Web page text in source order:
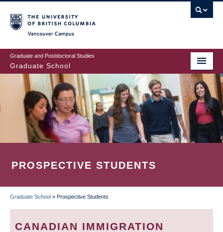
to
main
content
Graduate and Postdoctoral Studies
Graduate School
PROSPECTIVE STUDENTS
BREADCRUMB
Graduate School » Prospective Students
CANADIAN IMMIGRATION